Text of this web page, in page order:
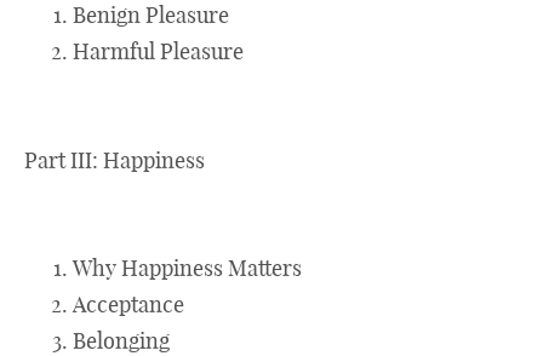
Benign Pleasure
Harmful Pleasure
Part III: Happiness
Why Happiness Matters
Acceptance
Belonging